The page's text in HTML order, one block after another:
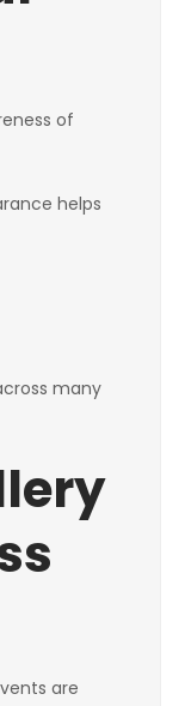
of
helps
many
are